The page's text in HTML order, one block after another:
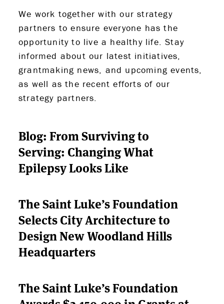
We work together with our strategy
partners to ensure everyone has the
opportunity to live a healthy life. Stay
informed about our latest initiatives,
grantmaking news, and upcoming events,
as well as the recent efforts of our
strategy partners.
Blog: From Surviving to
Serving: Changing What
Epilepsy Looks Like
The Saint Luke’s Foundation
Selects City Architecture to
Design New Woodland Hills
Headquarters
The Saint Luke’s Foundation